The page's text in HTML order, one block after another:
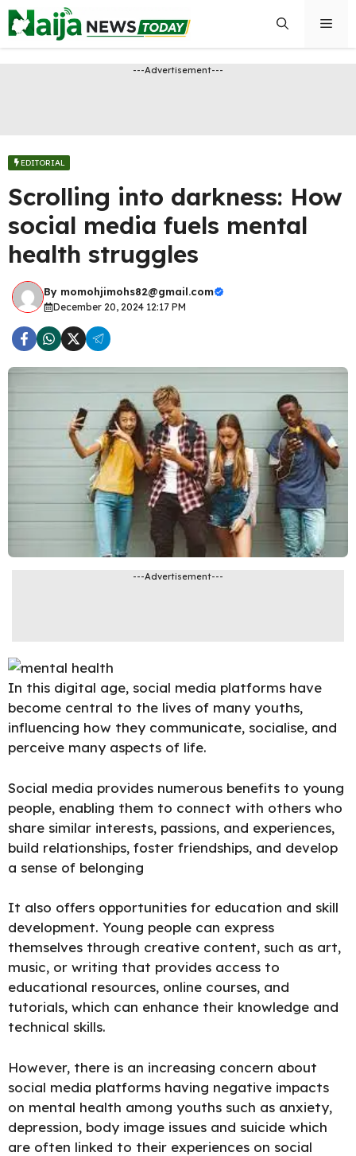
Skip
to
content
---Advertisement---
EDITORIAL
Scrolling into darkness: How
social media fuels mental
health struggles
By momohjimohs82@gmail.com
December 20, 2024 12:17 PM
---Advertisement---
In this digital age, social media platforms have
become central to the lives of many youths,
influencing how they communicate, socialise, and
perceive many aspects of life.
Social media provides numerous benefits to young
people, enabling them to connect with others who
share similar interests, passions, and experiences,
build relationships, foster friendships, and develop
a sense of belonging
It also offers opportunities for education and skill
development. Young people can express
themselves through creative content, such as art,
music, or writing that provides access to
educational resources, online courses, and
tutorials, which can enhance their knowledge and
technical skills.
However, there is an increasing concern about
social media platforms having negative impacts
on mental health among youths such as anxiety,
depression, body image issues and suicide which
are often linked to their experiences on social